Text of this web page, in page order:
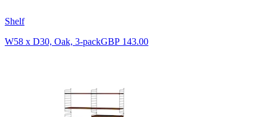
Shelf
W58 x D30, Oak, 3-packGBP 143.00